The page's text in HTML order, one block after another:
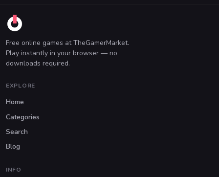
Free online games at TheGamerMarket.
Play instantly in your browser — no
downloads required.
EXPLORE
Home
Categories
Search
Blog
INFO